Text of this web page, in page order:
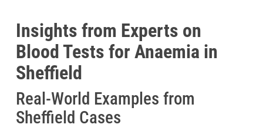
Insights from Experts on
Blood Tests for Anaemia in
Sheffield
Real-World Examples from
Sheffield Cases